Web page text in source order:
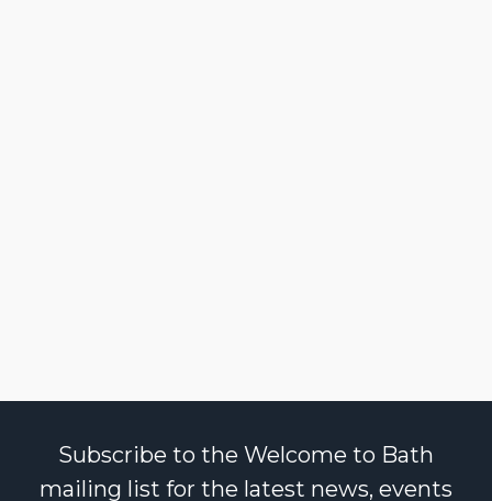
Subscribe to the Welcome to Bath
mailing list for the latest news, events